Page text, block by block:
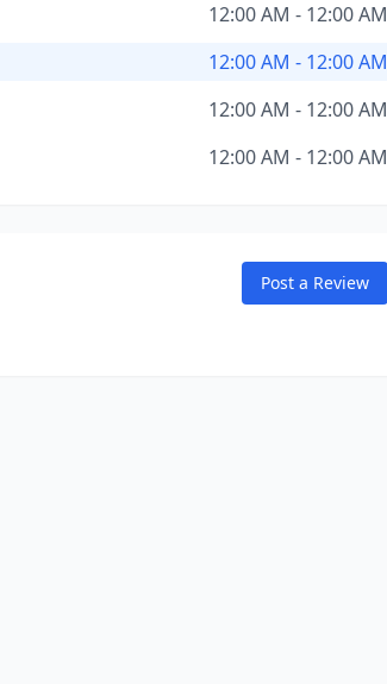
12:00 AM - 12:00 AM
12:00 AM - 12:00 AM
12:00 AM - 12:00 AM
12:00 AM - 12:00 AM
Post a Review